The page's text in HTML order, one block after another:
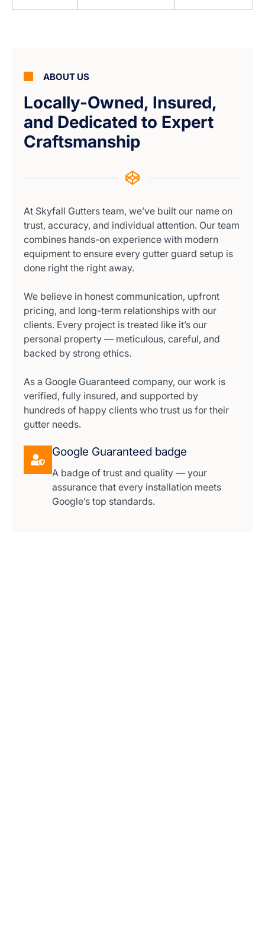
ABOUT US
Locally-Owned, Insured,
and Dedicated to Expert
Craftsmanship
At Skyfall Gutters team, we’ve built our name on
trust, accuracy, and individual attention. Our team
combines hands-on experience with modern
equipment to ensure every gutter guard setup is
done right the right away.
We believe in honest communication, upfront
pricing, and long-term relationships with our
clients. Every project is treated like it’s our
personal property — meticulous, careful, and
backed by strong ethics.
As a Google Guaranteed company, our work is
verified, fully insured, and supported by
hundreds of happy clients who trust us for their
gutter needs.
Google Guaranteed badge
A badge of trust and quality — your
assurance that every installation meets
Google’s top standards.